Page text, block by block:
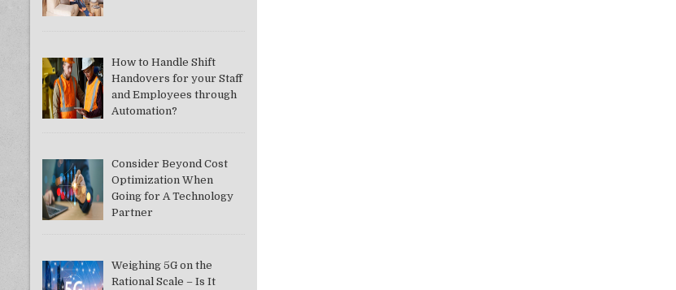
How to Handle Shift
Handovers for your Staff
and Employees through
Automation?
Consider Beyond Cost
Optimization When
Going for A Technology
Partner
Weighing 5G on the
Rational Scale – Is It